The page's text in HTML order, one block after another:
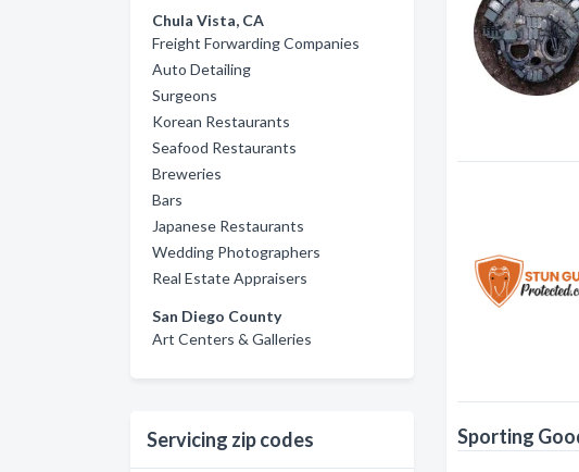
Chula Vista, CA
Freight Forwarding Companies
Auto Detailing
Surgeons
Korean Restaurants
Seafood Restaurants
Breweries
Bars
Japanese Restaurants
Wedding Photographers
Real Estate Appraisers
San Diego County
Art Centers & Galleries
Servicing zip codes Sporting